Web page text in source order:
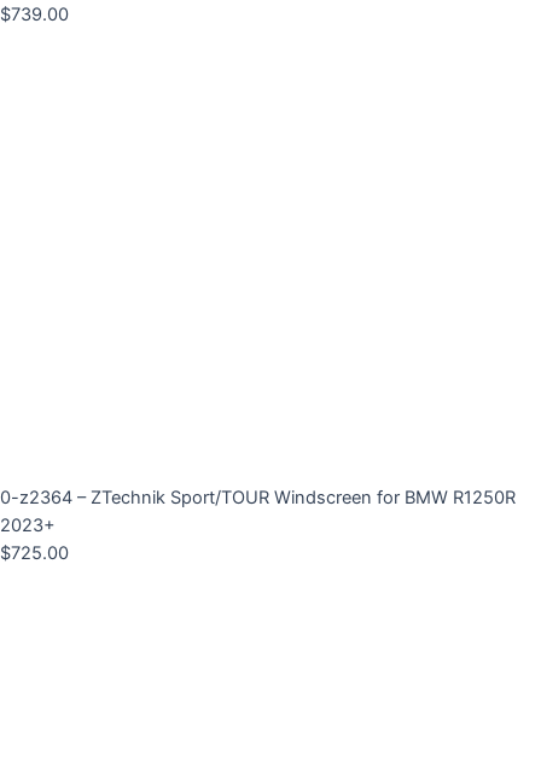
$739.00
0-z2364 – ZTechnik Sport/TOUR Windscreen for BMW R1250R
2023+
$725.00